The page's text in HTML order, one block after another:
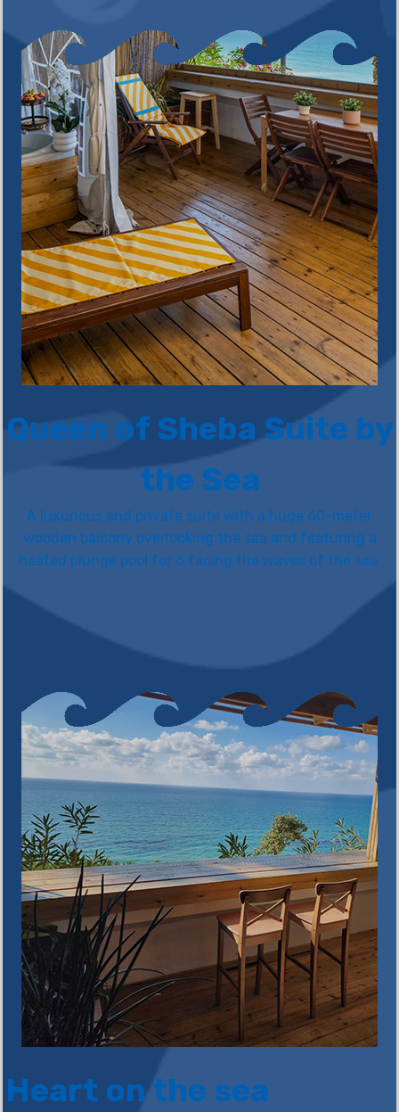
Queen of Sheba Suite by
the Sea
A luxurious and private suite with a huge 60-meter
wooden balcony overlooking the sea and featuring a
heated plunge pool for 6 facing the waves of the sea.
Heart on the sea